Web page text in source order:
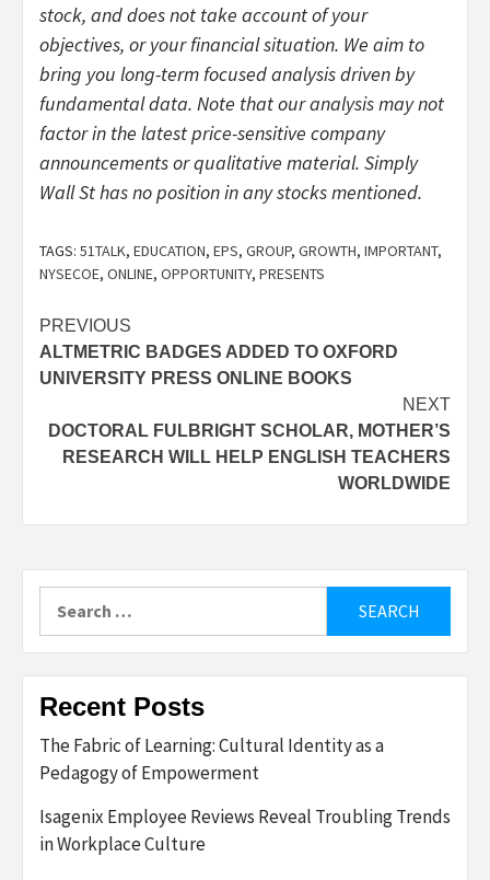
stock, and does not take account of your
objectives, or your financial situation. We aim to
bring you long-term focused analysis driven by
fundamental data. Note that our analysis may not
factor in the latest price-sensitive company
announcements or qualitative material. Simply
Wall St has no position in any stocks mentioned.
TAGS: 51TALK, EDUCATION, EPS, GROUP, GROWTH, IMPORTANT,
NYSECOE, ONLINE, OPPORTUNITY, PRESENTS
Post
navigation
PREVIOUS
ALTMETRIC BADGES ADDED TO OXFORD
UNIVERSITY PRESS ONLINE BOOKS
NEXT
DOCTORAL FULBRIGHT SCHOLAR, MOTHER’S
RESEARCH WILL HELP ENGLISH TEACHERS
WORLDWIDE
for:
Recent Posts
The Fabric of Learning: Cultural Identity as a
Pedagogy of Empowerment
Isagenix Employee Reviews Reveal Troubling Trends
in Workplace Culture